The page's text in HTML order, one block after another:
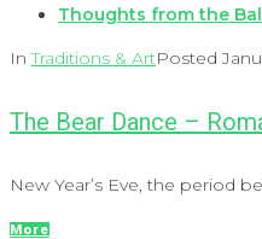
Thoughts from the
InTraditions & ArtPosted
The Bear Dance –
New Year’s Eve, the period
More